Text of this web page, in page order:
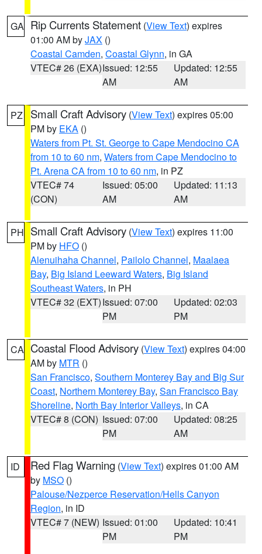
GA Rip Currents Statement (View Text) expires
01:00 AM byJAX ()
Coastal Camden, Coastal Glynn, in GA
VTEC# 26 (EXA)Issued: 12:55
AM
Updated: 12:55
AM
PZ Small Craft Advisory (View Text) expires 05:00
PM by EKA ()
Waters from Pt. St. George to Cape Mendocino CA
from 10 to 60 nm, Waters from Cape Mendocino to
Pt. Arena CA from 10 to 60 nm, in PZ
VTEC# 74
(CON)
Issued: 05:00
AM
Updated: 11:13
AM
PH Small Craft Advisory (View Text) expires 11:00
PM by HFO ()
Alenuihaha Channel, Pailolo Channel, Maalaea
Bay, Big Island Leeward Waters, Big Island
Southeast Waters, in PH
VTEC# 32 (EXT)Issued: 07:00
PM
Updated: 02:03
PM
CA Coastal Flood Advisory (View Text) expires 04:00
AM by MTR ()
San Francisco, Southern Monterey Bay and Big Sur
Coast, Northern Monterey Bay, San Francisco Bay
Shoreline, North Bay Interior Valleys, in CA
VTEC# 8 (CON) Issued: 07:00
PM
Updated: 08:25
AM
ID Red Flag Warning (View Text) expires 01:00 AM
by MSO ()
Palouse/Nezperce Reservation/Hells Canyon
Region, in ID
VTEC# 7 (NEW) Issued: 01:00
PM
Updated: 10:41
PM